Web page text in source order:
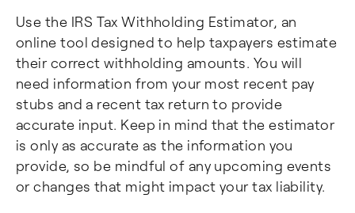
Use the IRS Tax Withholding Estimator, an
online tool designed to help taxpayers estimate
their correct withholding amounts. You will
need information from your most recent pay
stubs and a recent tax return to provide
accurate input. Keep in mind that the estimator
is only as accurate as the information you
provide, so be mindful of any upcoming events
or changes that might impact your tax liability.